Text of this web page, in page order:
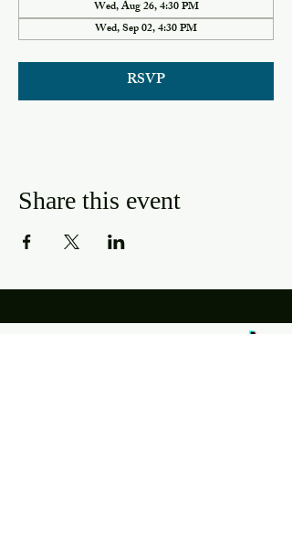
Wed, Aug 26, 4:30 PM
Wed, Sep 02, 4:30 PM
RSVP
Share this event